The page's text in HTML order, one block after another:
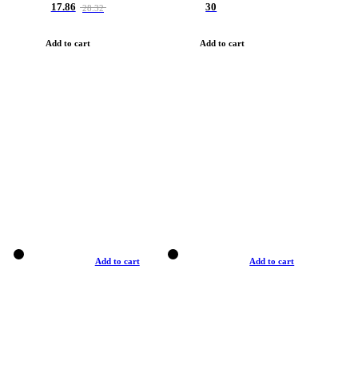
17.86 28.32
Add to cart
30
Add to cart
Add to cart Add to cart